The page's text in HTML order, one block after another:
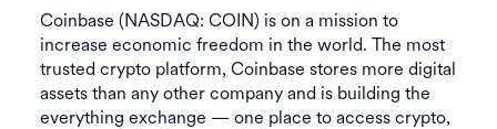
Coinbase (NASDAQ: COIN) is on a mission to
increase economic freedom in the world. The most
trusted crypto platform, Coinbase stores more digital
assets than any other company and is building the
everything exchange — one place to access crypto,